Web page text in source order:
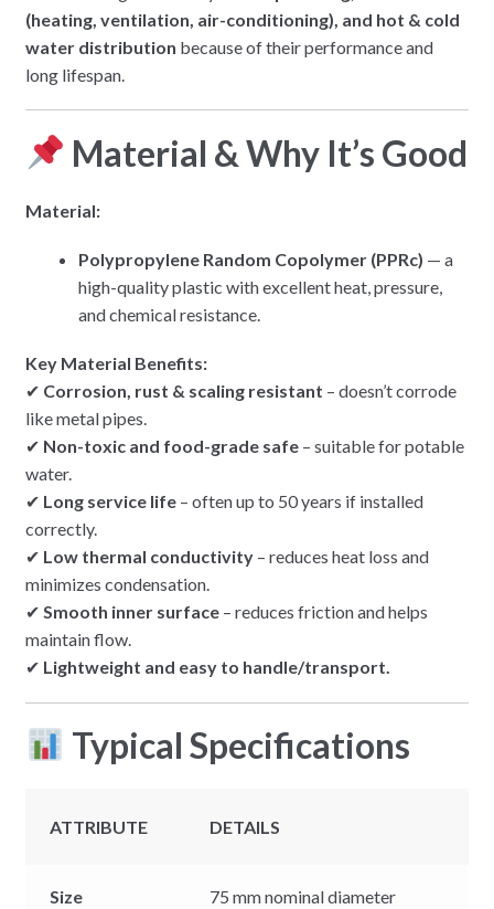
(heating, ventilation, air-conditioning), and hot & cold
water distribution because of their performance and
long lifespan.
Material & Why It’s Good
Material:
Polypropylene Random Copolymer (PPRc) — a
high-quality plastic with excellent heat, pressure,
and chemical resistance.
Key Material Benefits:
✔ Corrosion, rust & scaling resistant – doesn’t corrode
like metal pipes.
✔ Non-toxic and food-grade safe– suitable for potable
water.
✔ Long service life– often up to 50 years if installed
correctly.
✔ Low thermal conductivity– reduces heat loss and
minimizes condensation.
✔ Smooth inner surface– reduces friction and helps
maintain flow.
✔ Lightweight and easy to handle/transport.
Typical Specifications
ATTRIBUTE DETAILS
Size 75 mm nominal diameter